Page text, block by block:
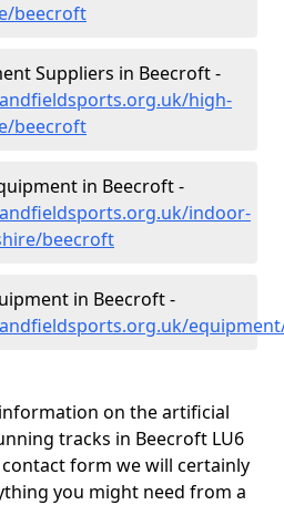
beecroft
Suppliers in Beecroft -
high-
beecroft
in Beecroft -
indoor-
beecroft
in Beecroft -
on the artificial
tracks in Beecroft LU6
form we will certainly
you might need from a